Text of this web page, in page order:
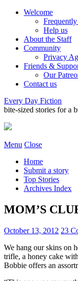
Welcome
Help us
About the Staff
Community
Privacy
Friends &
Our
Contact us
Every Day Fiction
bite-sized stories for a
Menu Close
Home
Submit a story
Top Stories
Archives Index
MOM’S
October 13, 2012 23
We hang our skins on
trifle, a honey cake
Bobbie offers an